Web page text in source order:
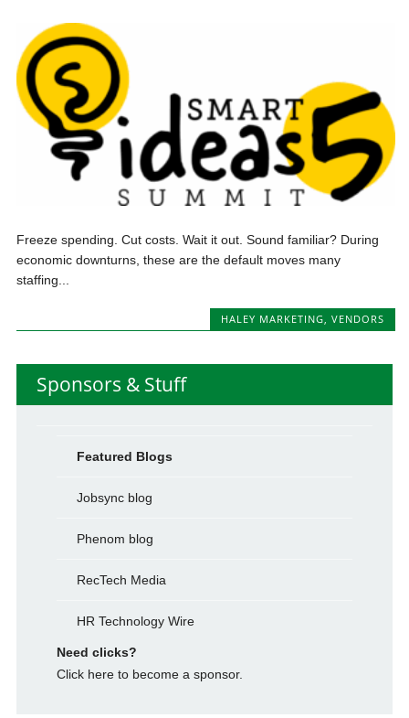
Freeze spending. Cut costs. Wait it out. Sound familiar? During
economic downturns, these are the default moves many
staffing...
HALEY MARKETING, VENDORS
Sponsors & Stuff
Featured Blogs
Jobsync blog
Phenom blog
RecTech Media
HR Technology Wire
Need clicks?
Click here to become a sponsor.